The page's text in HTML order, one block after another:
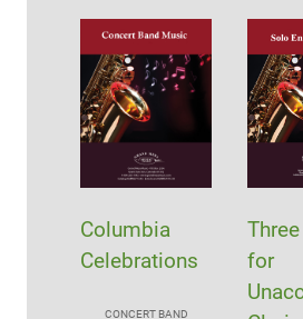
Columbia
Celebrations
CONCERT BAND
for